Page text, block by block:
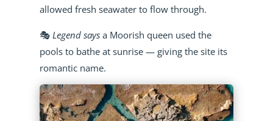
allowed fresh seawater to flow through.
🎭 Legend saysa Moorish queen used the
pools to bathe at sunrise — giving the site its
romantic name.